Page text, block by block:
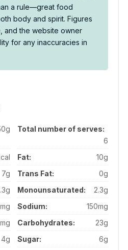
a rule—great food
body and spirit. Figures
and the website owner
for any inaccuracies in
Total number of serves:
6
Fat:
10g
7g Trans Fat:
0g
Monounsaturated:
2.3g
Sodium:
150mg
Carbohydrates:
23g
4g Sugar:
6g